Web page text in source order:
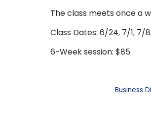
The class meets once a
Class Dates: 6/24, 7/1, 7/
6-Week session: $85
Business